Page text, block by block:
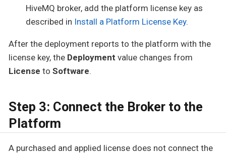
HiveMQ broker, add the platform license key as
described in Install a Platform License Key.
After the deployment reports to the platform with the
license key, the Deployment value changes from
License to Software.
Step 3: Connect the Broker to the
Platform
A purchased and applied license does not connect the